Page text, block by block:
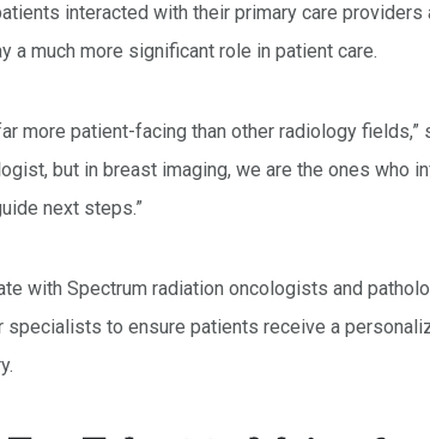
interacted with their primary care
a much more significant role in patient care.
more patient-facing than other radiology
but in breast imaging, we are the ones who
next steps.”
with Spectrum radiation oncologists and
specialists to ensure patients receive a